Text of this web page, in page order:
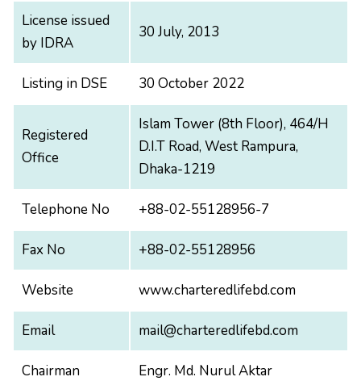
License issued
by IDRA
30 July, 2013
Listing in DSE 30 October 2022
Registered
Office
Islam Tower (8th Floor), 464/H
D.I.T Road, West Rampura,
Dhaka-1219
Telephone No +88-02-55128956-7
Fax No +88-02-55128956
Website www.charteredlifebd.com
Email mail@charteredlifebd.com
Chairman Engr. Md. Nurul Aktar